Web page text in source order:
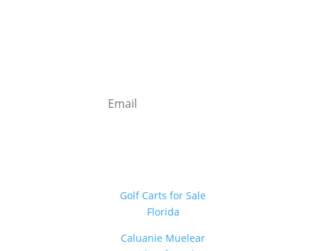
Golf Carts for Sale
Florida
Caluanie Muelear